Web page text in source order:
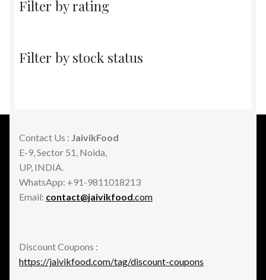
Filter by rating
Filter by stock status
Contact Us : JaivikFood
E-9, Sector 51, Noida,
UP, INDIA.
WhatsApp: +91-9811018213
Email: contact@jaivikfood.com
Discount Coupons :
https://jaivikfood.com/tag/discount-coupons